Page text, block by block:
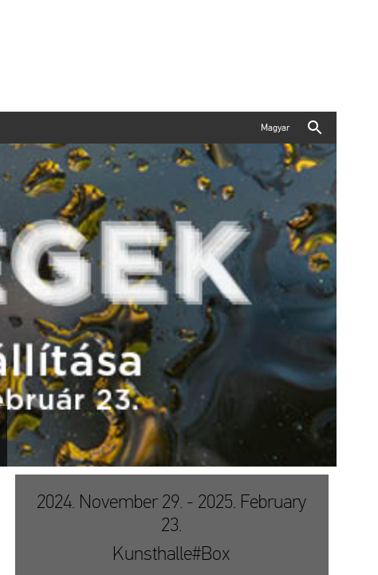
Magyar
2024. November 29. - 2025. February
23.
Kunsthalle#Box